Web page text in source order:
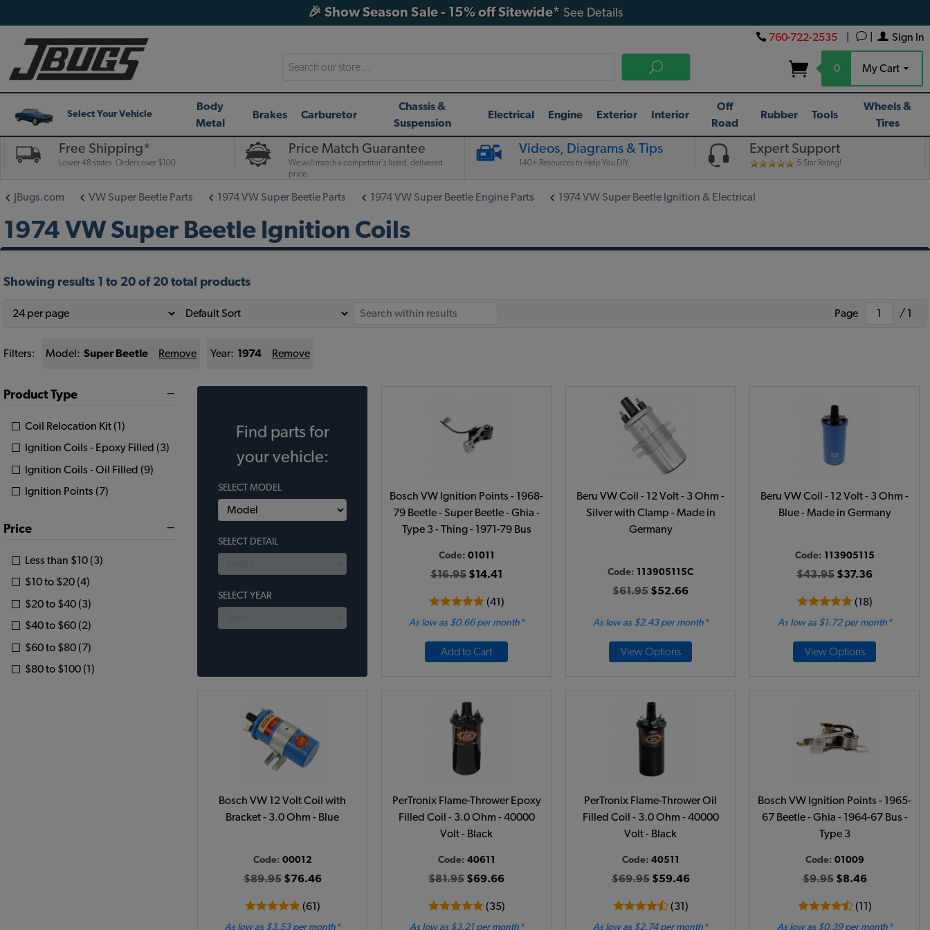
🎉 Show Season Sale - 15% off Sitewide* See Details
Sign In
760-722-2535
0 My Cart
Search
Select Your Vehicle
Body
Metal
Brakes Carburetor
Chassis &
Suspension
Electrical Engine Exterior Interior
Off
Road
Rubber Tools
Wheels &
Tires
Free Shipping*
Lower 48 states. Orders over $100.
Price Match Guarantee
We will match a competitor's listed, delivered
price.
Videos, Diagrams & Tips
140+ Resources to Help You DIY.
Expert Support
5-Star Rating!
JBugs.com VW Super Beetle Parts 1974 VW Super Beetle Parts 1974 VW Super Beetle Engine Parts 1974 VW Super Beetle Ignition & Electrical
1974 VW Super Beetle Ignition Coils
Showing results 1 to 20 of 20 total products
Page / 1
Filters: Model: Super Beetle Remove Year: 1974 Remove
Product Type
Coil Relocation Kit (1)
Ignition Coils - Epoxy Filled (3)
Ignition Coils - Oil Filled (9)
Ignition Points (7)
Price
Less than $10 (3)
$10 to $20 (4)
$20 to $40 (3)
$40 to $60 (2)
$60 to $80 (7)
$80 to $100 (1)
Find parts for
your vehicle:
SELECT MODEL
SELECT DETAIL
SELECT YEAR
Bosch VW Ignition Points - 1968-
79 Beetle - Super Beetle - Ghia -
Type 3 - Thing - 1971-79 Bus
Code: 01011
$16.95 $14.41
(41)
As low as $0.66 per month*
Add to Cart
Beru VW Coil - 12 Volt - 3 Ohm -
Silver with Clamp - Made in
Germany
Code: 113905115C
$61.95 $52.66
As low as $2.43 per month*
View Options
Beru VW Coil - 12 Volt - 3 Ohm -
Blue - Made in Germany
Code: 113905115
$43.95 $37.36
(18)
As low as $1.72 per month*
View Options
Bosch VW 12 Volt Coil with
Bracket - 3.0 Ohm - Blue
Code: 00012
$89.95$76.46
(61)
As low as $3.53 per month*
PerTronix Flame-Thrower Epoxy
Filled Coil - 3.0 Ohm - 40000
Volt - Black
Code: 40611
$81.95 $69.66
(35)
As low as $3.21 per month*
PerTronix Flame-Thrower Oil
Filled Coil - 3.0 Ohm - 40000
Volt - Black
Code: 40511
$69.95$59.46
(31)
As low as $2.74 per month*
Bosch VW Ignition Points - 1965-
67 Beetle - Ghia - 1964-67 Bus -
Type 3
Code: 01009
$9.95$8.46
(11)
As low as $0.39 per month*